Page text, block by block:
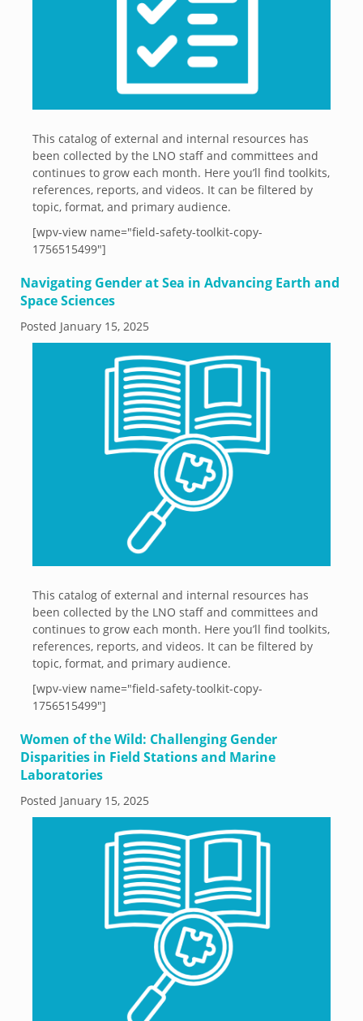
This catalog of external and internal resources has
been collected by the LNO staff and committees and
continues to grow each month. Here you’ll find toolkits,
references, reports, and videos. It can be filtered by
topic, format, and primary audience.
[wpv-view name="field-safety-toolkit-copy-
1756515499"]
Navigating Gender at Sea in Advancing Earth and
Space Sciences
Posted January 15, 2025
This catalog of external and internal resources has
been collected by the LNO staff and committees and
continues to grow each month. Here you’ll find toolkits,
references, reports, and videos. It can be filtered by
topic, format, and primary audience.
[wpv-view name="field-safety-toolkit-copy-
1756515499"]
Women of the Wild: Challenging Gender
Disparities in Field Stations and Marine
Laboratories
Posted January 15, 2025